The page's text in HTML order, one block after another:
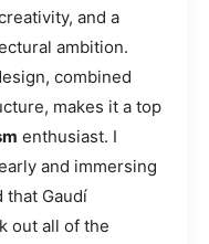
and a
ambition.
combined
makes it a top
enthusiast. I
and immersing
that Gaudí
out all of the